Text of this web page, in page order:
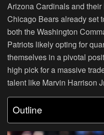
Arizona Cardinals and
Chicago Bears already set
both the Washington
Patriots likely opting for
themselves in a pivotal
high pick for a massive
talent like Marvin Harrison
Outline